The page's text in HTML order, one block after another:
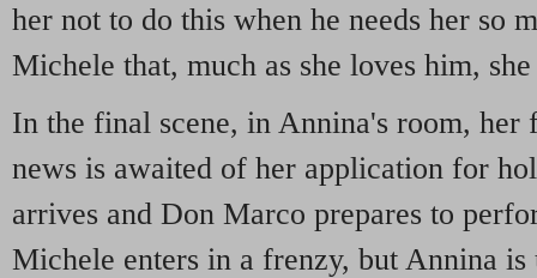
her not to do this when he needs her so
Michele that, much as she loves him,
In the final scene, in Annina's room,
news is awaited of her application for
arrives and Don Marco prepares to
Michele enters in a frenzy, but Annina is